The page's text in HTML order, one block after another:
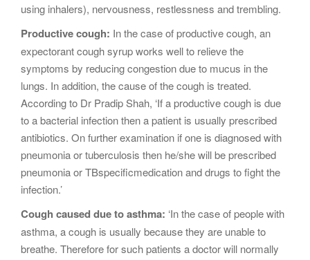
using inhalers), nervousness, restlessness and trembling.
Productive cough: In the case of productive cough, an
expectorant cough syrup works well to relieve the
symptoms by reducing congestion due to mucus in the
lungs. In addition, the cause of the cough is treated.
According to Dr Pradip Shah, ‘If a productive cough is due
to a bacterial infection then a patient is usually prescribed
antibiotics. On further examination if one is diagnosed with
pneumonia or tuberculosis then he/she will be prescribed
pneumonia or TBspecificmedication and drugs to fight the
infection.’
Cough caused due to asthma: ‘In the case of people with
asthma, a cough is usually because they are unable to
breathe. Therefore for such patients a doctor will normally